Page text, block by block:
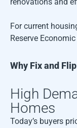
For current
Reserve
Why Fix and
High
Homes
Today’s buyers